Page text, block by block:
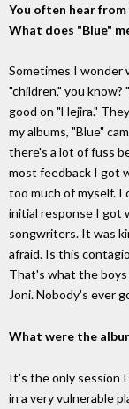
You often hear
What does "Blue"
Sometimes I
"children," you
good on "Hejira."
my albums, "Blue"
there's a lot of fuss
most feedback I got
too much of myself. I
initial response I got
songwriters. It was
afraid. Is this
That's what the boys
Joni. Nobody's ever
What were the
It's the only session
in a very vulnerable